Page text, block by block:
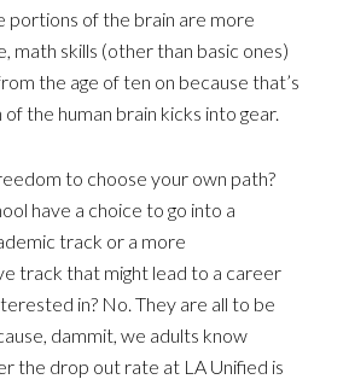
portions of the brain are more
math skills (other than basic ones)
the age of ten on because that’s
the human brain kicks into gear.
to choose your own path?
have a choice to go into a
track or a more
track that might lead to a career
in? No. They are all to be
dammit, we adults know
the drop out rate at LA Unified is